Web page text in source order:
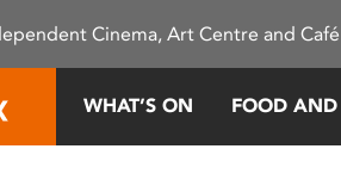
Cinema, Art Centre and
WHAT’S ON FOOD